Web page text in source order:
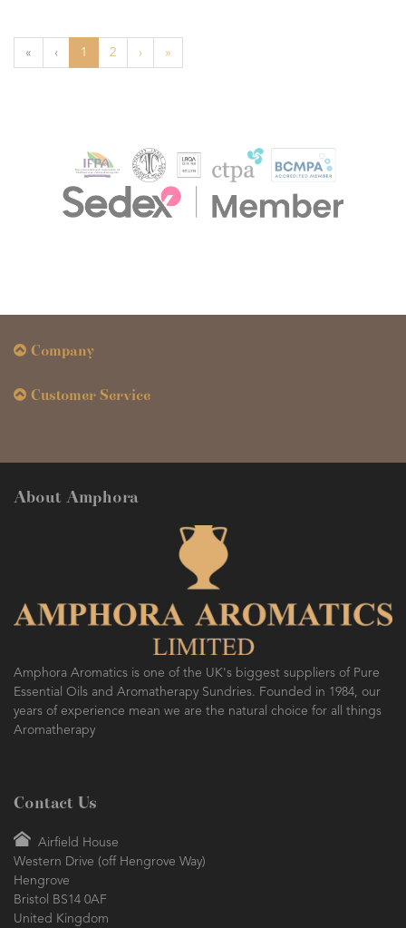
« ‹ 1 2 › »
Company
Customer Service
About Amphora
Amphora Aromatics is one of the UK's biggest suppliers of Pure
Essential Oils and Aromatherapy Sundries. Founded in 1984, our
years of experience mean we are the natural choice for all things
Aromatherapy
Contact Us
Airfield House
Western Drive (off Hengrove Way)
Hengrove
Bristol BS14 0AF
United Kingdom